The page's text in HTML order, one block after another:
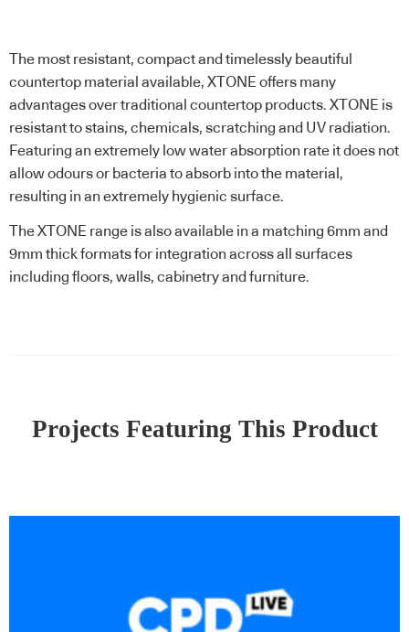
The most resistant, compact and timelessly beautiful
countertop material available, XTONE offers many
advantages over traditional countertop products. XTONE is
resistant to stains, chemicals, scratching and UV radiation.
Featuring an extremely low water absorption rate it does not
allow odours or bacteria to absorb into the material,
resulting in an extremely hygienic surface.
The XTONE range is also available in a matching 6mm and
9mm thick formats for integration across all surfaces
including floors, walls, cabinetry and furniture.
Projects Featuring This Product